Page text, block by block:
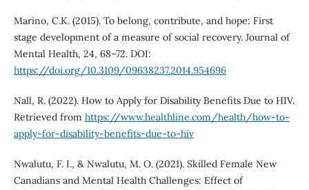
Marino, C.K. (2015). To belong, contribute, and hope: First
stage development of a measure of social recovery. Journal of
Mental Health, 24, 68–72. DOI:
https://doi.org/10.3109/09638237.2014.954696
Nall, R. (2022). How to Apply for Disability Benefits Due to HIV.
Retrieved from https://www.healthline.com/health/how-to-
apply-for-disability-benefits-due-to-hiv
Nwalutu, F. I., & Nwalutu, M. O. (2021). Skilled Female New
Canadians and Mental Health Challenges: Effect of